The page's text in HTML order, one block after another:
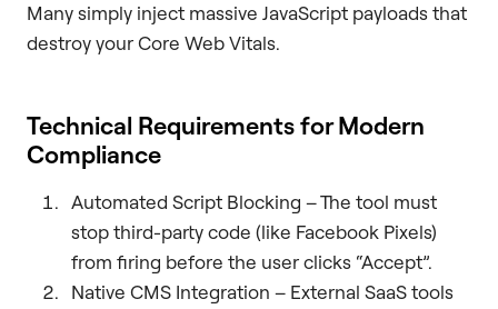
Many simply inject massive JavaScript payloads that
destroy your Core Web Vitals.
Technical Requirements for Modern
Compliance
Automated Script Blocking – The tool must
stop third-party code (like Facebook Pixels)
from firing before the user clicks “Accept”.
Native CMS Integration – External SaaS tools